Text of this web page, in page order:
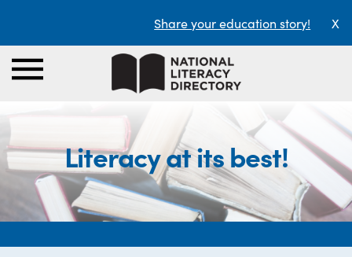
Share your education story! X
Literacy at its best!